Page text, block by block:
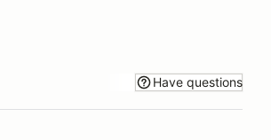
Have questions